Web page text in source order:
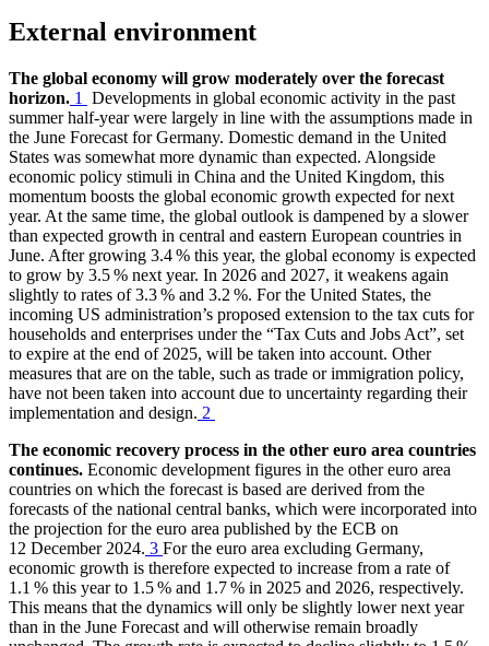
External environment
The global economy will grow moderately over the forecast
horizon. 1
Developments in global economic activity in the past
summer half-year were largely in line with the assumptions made in
the June Forecast for Germany. Domestic demand in the United
States was somewhat more dynamic than expected. Alongside
economic policy stimuli in China and the United Kingdom, this
momentum boosts the global economic growth expected for next
year. At the same time, the global outlook is dampened by a slower
than expected growth in central and eastern European countries in
June. After growing 3.4 % this year, the global economy is expected
to grow by 3.5 % next year. In 2026 and 2027, it weakens again
slightly to rates of 3.3 % and 3.2 %. For the United States, the
incoming US administration’s proposed extension to the tax cuts for
households and enterprises under the “Tax Cuts and Jobs Act”, set
to expire at the end of 2025, will be taken into account. Other
measures that are on the table, such as trade or immigration policy,
have not been taken into account due to uncertainty regarding their
implementation and design. 2
The economic recovery process in the other euro area countries
continues. Economic development figures in the other euro area
countries on which the forecast is based are derived from the
forecasts of the national central banks, which were incorporated into
the projection for the euro area published by the ECB on
12 December 2024. 3 For the euro area excluding Germany,
economic growth is therefore expected to increase from a rate of
1.1 % this year to 1.5 % and 1.7 % in 2025 and 2026, respectively.
This means that the dynamics will only be slightly lower next year
than in the June Forecast and will otherwise remain broadly